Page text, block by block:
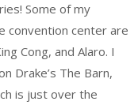
Some of my
convention center are
Cong, and Alaro. I
Drake’s The Barn,
is just over the